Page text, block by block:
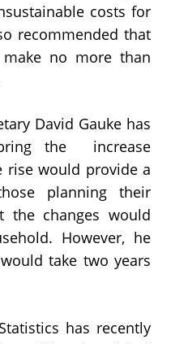
costs for
recommended that
no more than
David Gauke has
the increase
rise would provide a
planning their
the changes would
However, he
take two years
has recently